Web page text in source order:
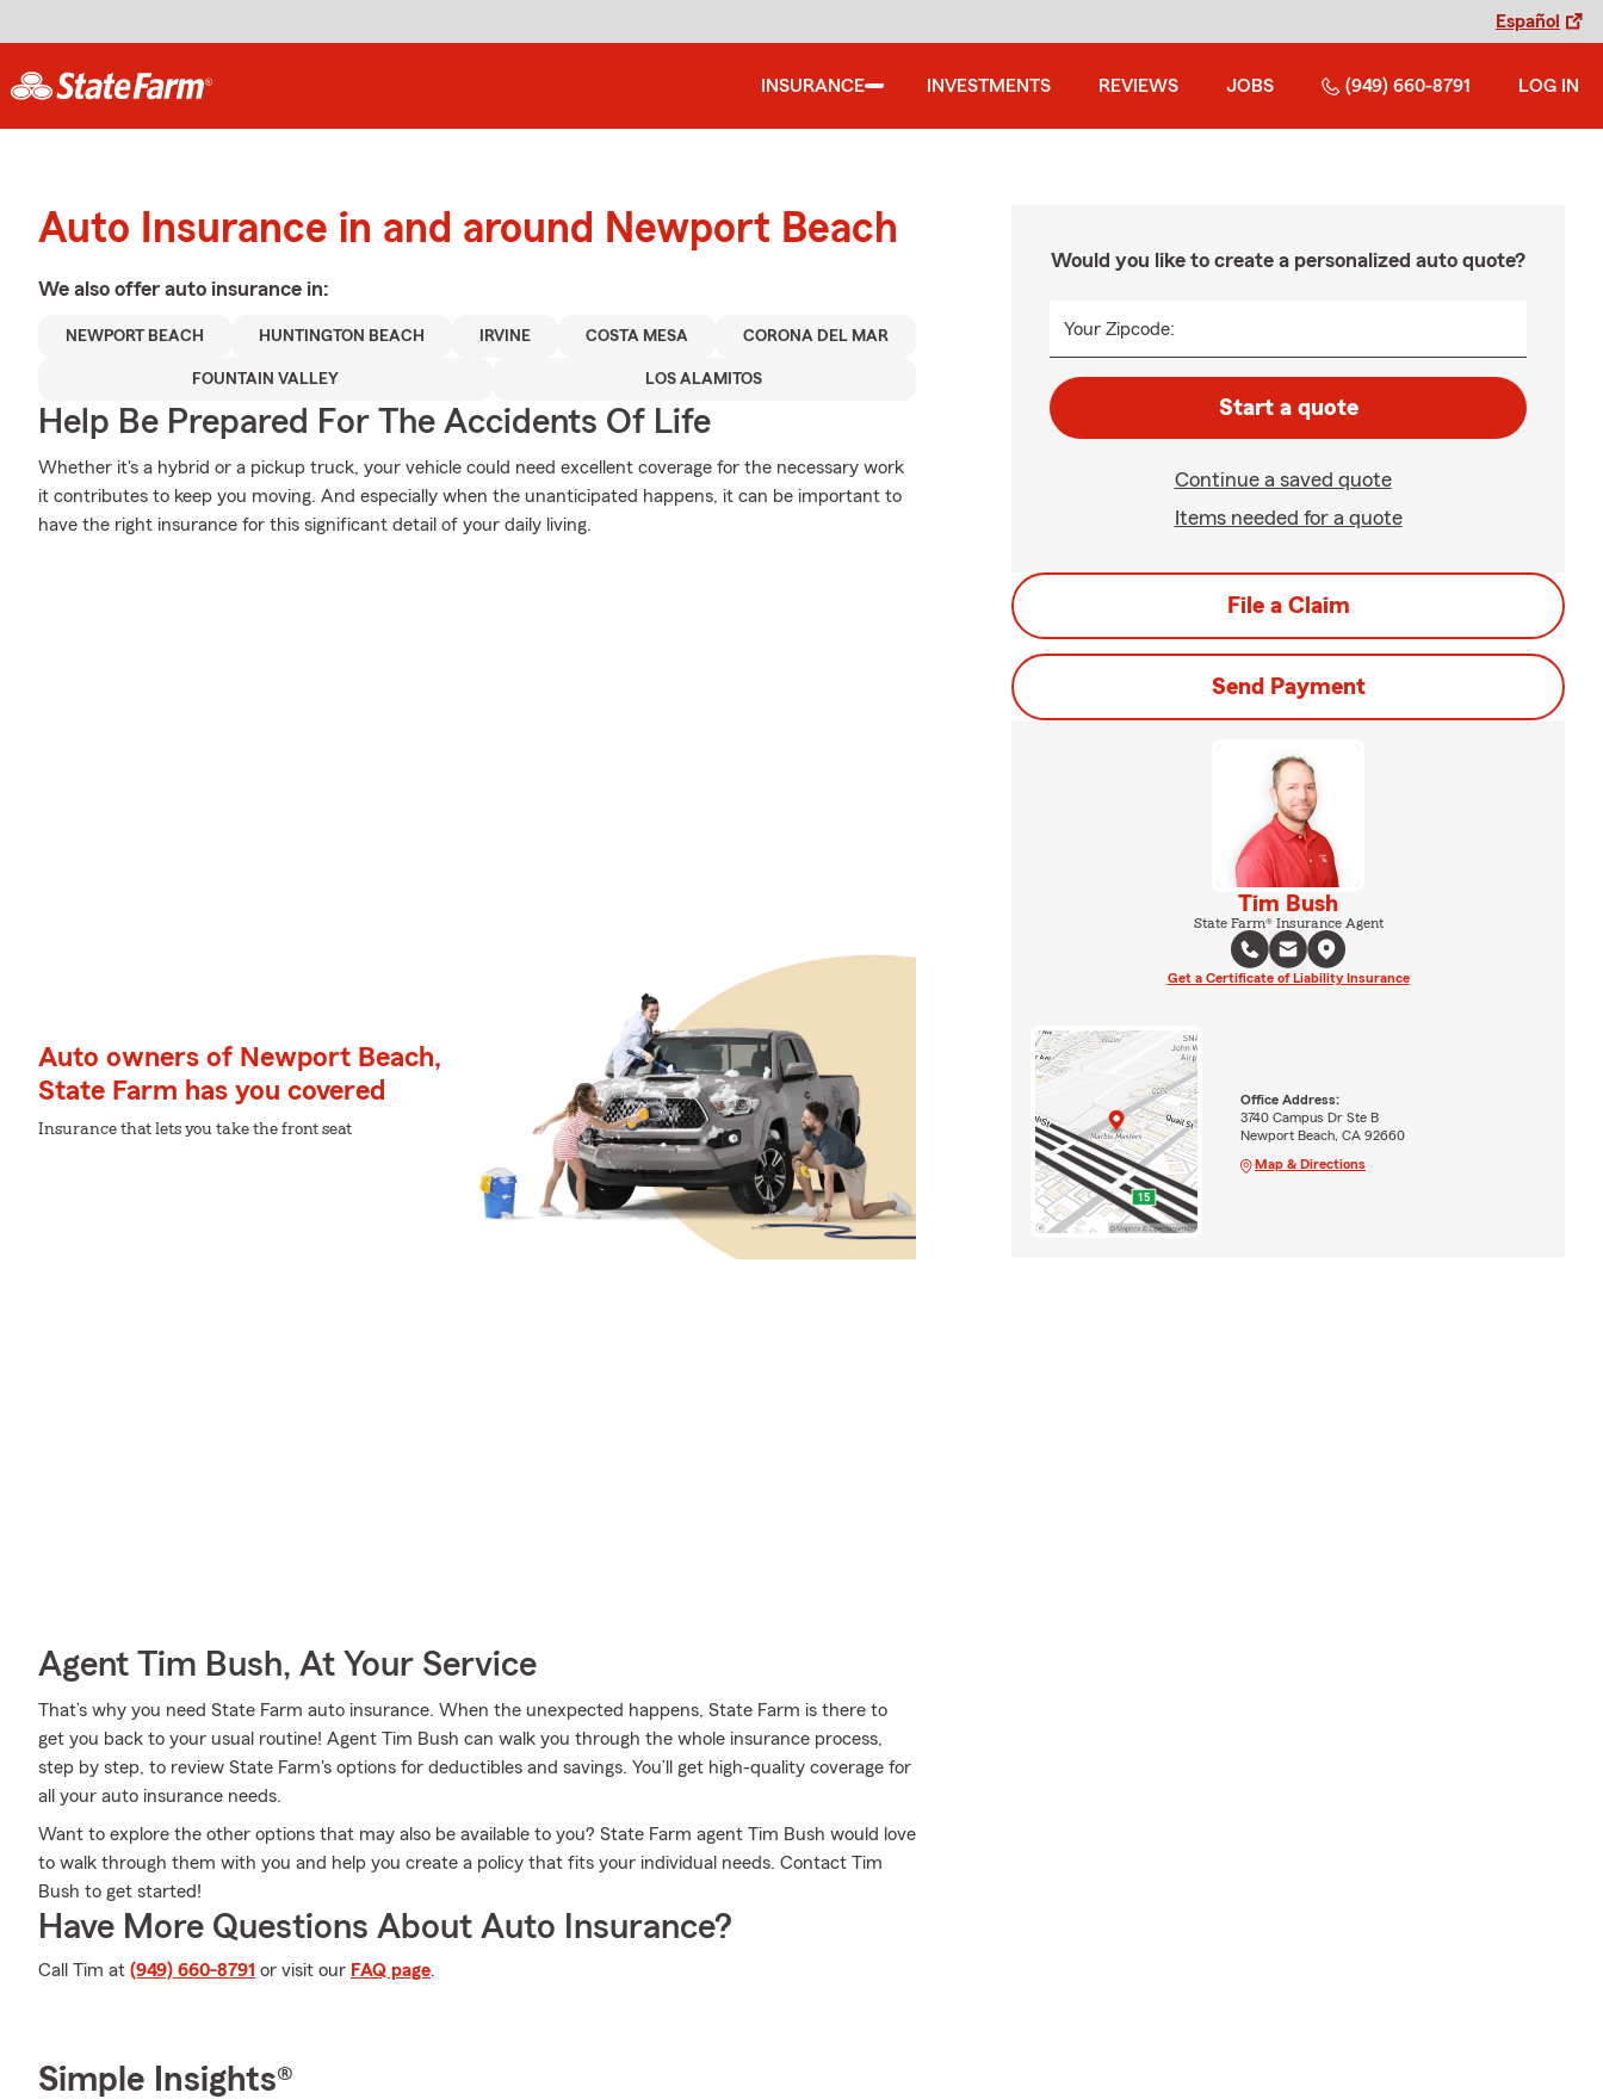
Español
INSURANCE INVESTMENTS REVIEWS JOBS (949) 660-8791 LOG IN
Auto Insurance in and around Newport Beach
We also offer auto insurance in:
NEWPORT BEACH HUNTINGTON BEACH IRVINE COSTA MESA CORONA DEL MAR
FOUNTAIN VALLEY LOS ALAMITOS
Help Be Prepared For The Accidents Of Life
Whether it's a hybrid or a pickup truck, your vehicle could need excellent coverage for the necessary work
it contributes to keep you moving. And especially when the unanticipated happens, it can be important to
have the right insurance for this significant detail of your daily living.
Auto owners of Newport Beach,
State Farm has you covered
Insurance that lets you take the front seat
Agent Tim Bush, At Your Service
That’s why you need State Farm auto insurance. When the unexpected happens, State Farm is there to
get you back to your usual routine! Agent Tim Bush can walk you through the whole insurance process,
step by step, to review State Farm's options for deductibles and savings. You’ll get high-quality coverage for
all your auto insurance needs.
Want to explore the other options that may also be available to you? State Farm agent Tim Bush would love
to walk through them with you and help you create a policy that fits your individual needs. Contact Tim
Bush to get started!
Have More Questions About Auto Insurance?
Call Tim at (949) 660-8791 or visit our FAQ page.
Would you like to create a personalized auto quote?
Your Zipcode:
Start a quote
Continue a saved quote
Items needed for a quote
File a Claim
Send Payment
Tim Bush
State Farm® Insurance Agent
Get a Certificate of Liability Insurance
Office Address:
3740 Campus Dr Ste B
Newport Beach, CA 92660
Map & Directions
Simple Insights®